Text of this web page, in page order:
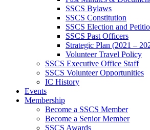
SSCS Bylaws
SSCS Constitution
SSCS Election and
SSCS Past Officers
Strategic Plan (2021 –
Volunteer Travel Policy
SSCS Executive Office Staff
SSCS Volunteer Opportunities
IC History
Events
Membership
Become a SSCS Member
Become a Senior Member
SSCS Awards